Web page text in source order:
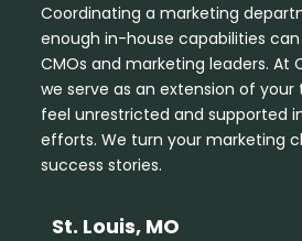
Coordinating a marketing
enough in-house capabilities
CMOs and marketing leaders. At
we serve as an extension of
feel unrestricted and supported
efforts. We turn your marketing
success stories.
St. Louis, MO